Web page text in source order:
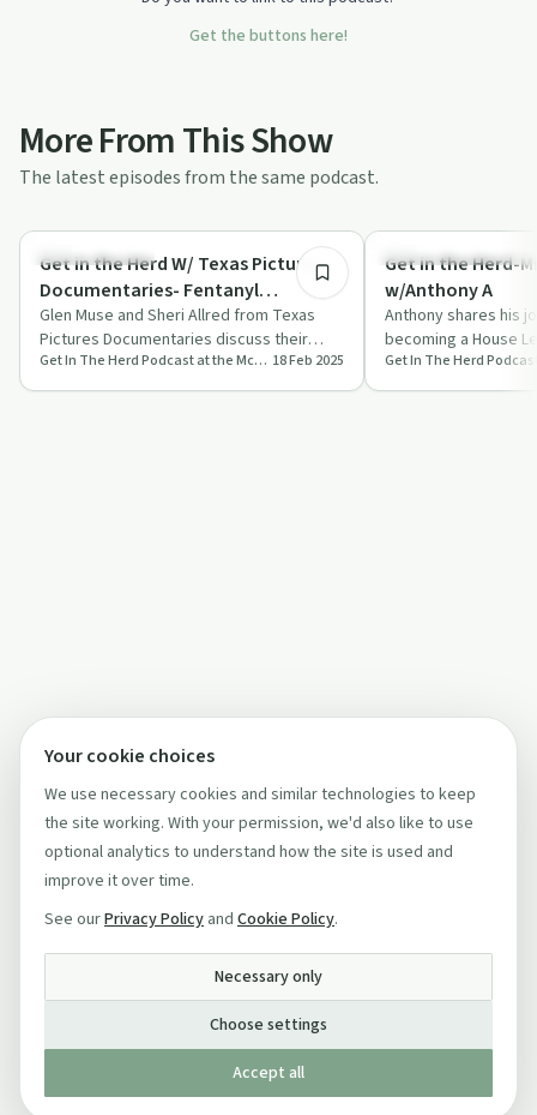
Get the buttons here!
More From This Show
The latest episodes from the same podcast.
Family Recovery
Get in the Herd W/ Texas Pictures
Documentaries- Fentanyl
Awareness Series
Glen Muse and Sheri Allred from Texas
Pictures Documentaries discuss their
Fentanyl Awareness Series, highlighting
the …
Get In The Herd Podcast at the McShin Foundation Addiction Recovery Resource Center 18 Feb 2025
Recovery Reimagined
Get in the Herd-
w/Anthony A
Anthony shares his
becoming a House
Peer Recovery
on…
Your cookie choices
We use necessary cookies and similar technologies to keep
the site working. With your permission, we'd also like to use
optional analytics to understand how the site is used and
improve it over time.
See ourPrivacy Policy and Cookie Policy.
Necessary only
Choose settings
Accept all